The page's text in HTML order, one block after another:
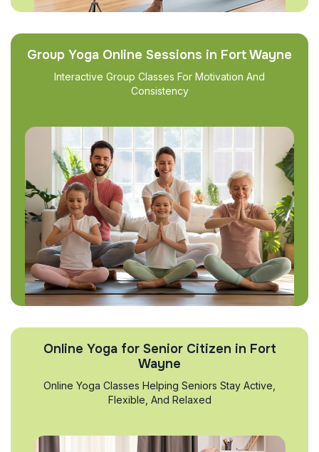
Group Yoga Online Sessions in Fort Wayne
Interactive Group Classes For Motivation And
Consistency
Online Yoga for Senior Citizen in Fort
Wayne
Online Yoga Classes Helping Seniors Stay Active,
Flexible, And Relaxed